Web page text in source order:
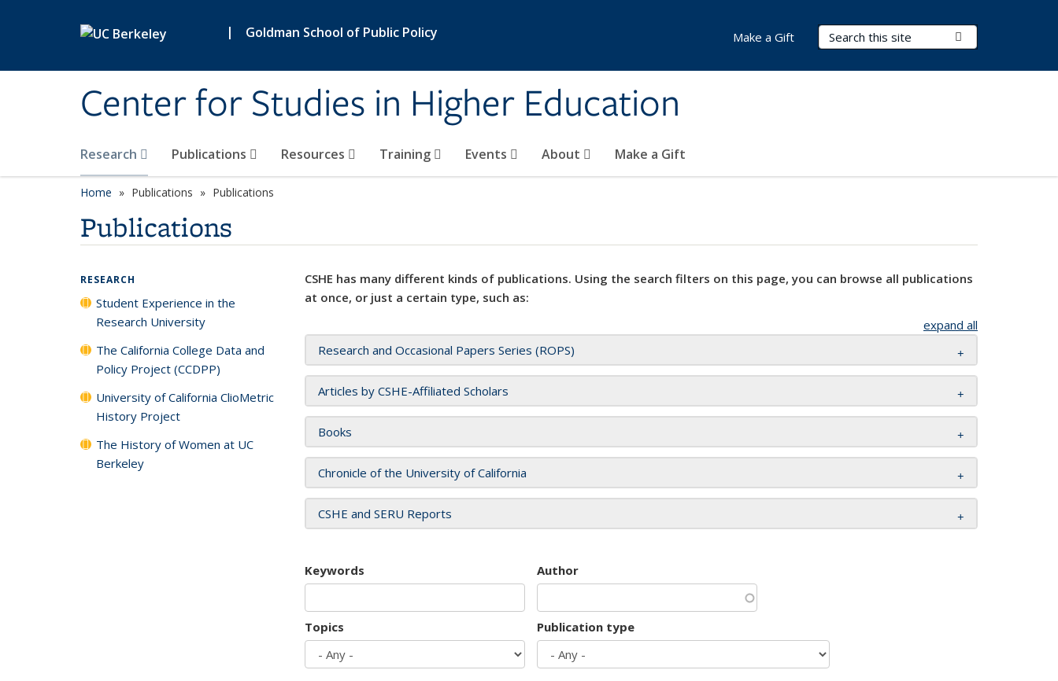
| Goldman School of Public Policy
Center for Studies in Higher Education
Search Terms
Research Publications Resources Training Events About Make a Gift
Make a Gift
Home Publications Publications
Publications
CSHE has many different kinds of publications. Using the search filters on this page, you can browse all publications
at once, or just a certain type, such as:
expand all
Research and Occasional Papers Series (ROPS)
Articles by CSHE-Affiliated Scholars
Books
Chronicle of the University of California
CSHE and SERU Reports
Keywords Author
Topics Publication type
RESEARCH
Student Experience in the
Research University
The California College Data and
Policy Project (CCDPP)
University of California ClioMetric
History Project
The History of Women at UC
Berkeley